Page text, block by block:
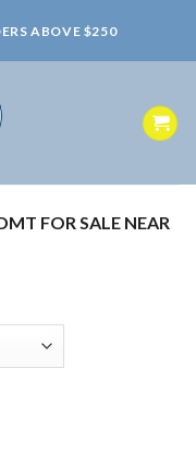
ABOVE $250
FOR SALE NEAR